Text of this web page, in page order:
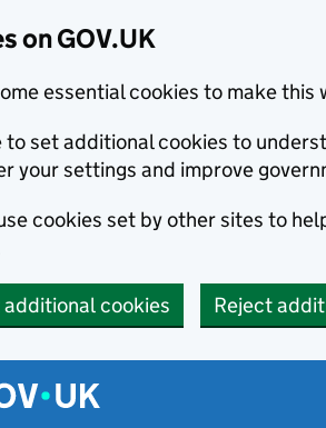
on GOV.UK
essential cookies to make this
to set additional cookies to
your settings and improve
cookies set by other sites to
cookies Reject
menu